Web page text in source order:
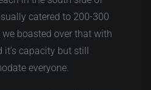
catered to 200-300
boasted over that with
capacity but still
everyone.